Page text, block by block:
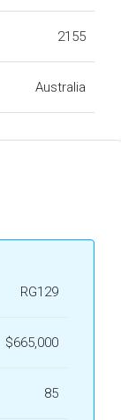
2155
Australia
RG129
$665,000
85